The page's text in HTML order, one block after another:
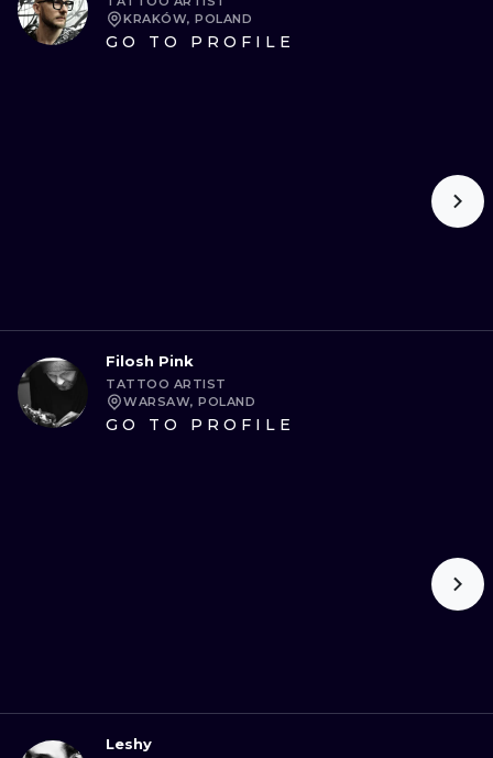
ATHENS
MINIMALISM
KRAKÓW, POLAND
GO TO PROFILE
Filosh Pink
TATTOO ARTIST
WARSAW, POLAND
GO TO PROFILE
Leshy